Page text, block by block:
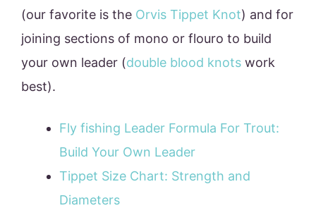
(our favorite is the Orvis Tippet Knot) and for
joining sections of mono or flouro to build
your own leader (double blood knots work
best).
Fly fishing Leader Formula For Trout:
Build Your Own Leader
Tippet Size Chart: Strength and
Diameters